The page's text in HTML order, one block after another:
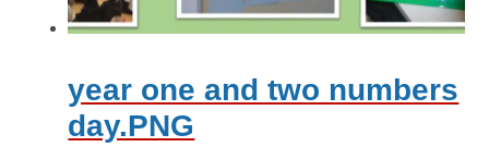
year one and two numbers
day.PNG